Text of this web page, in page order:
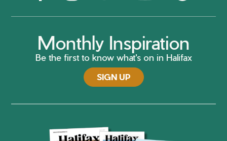
Monthly Inspiration
Be the first to know what's on in Halifax
SIGN UP